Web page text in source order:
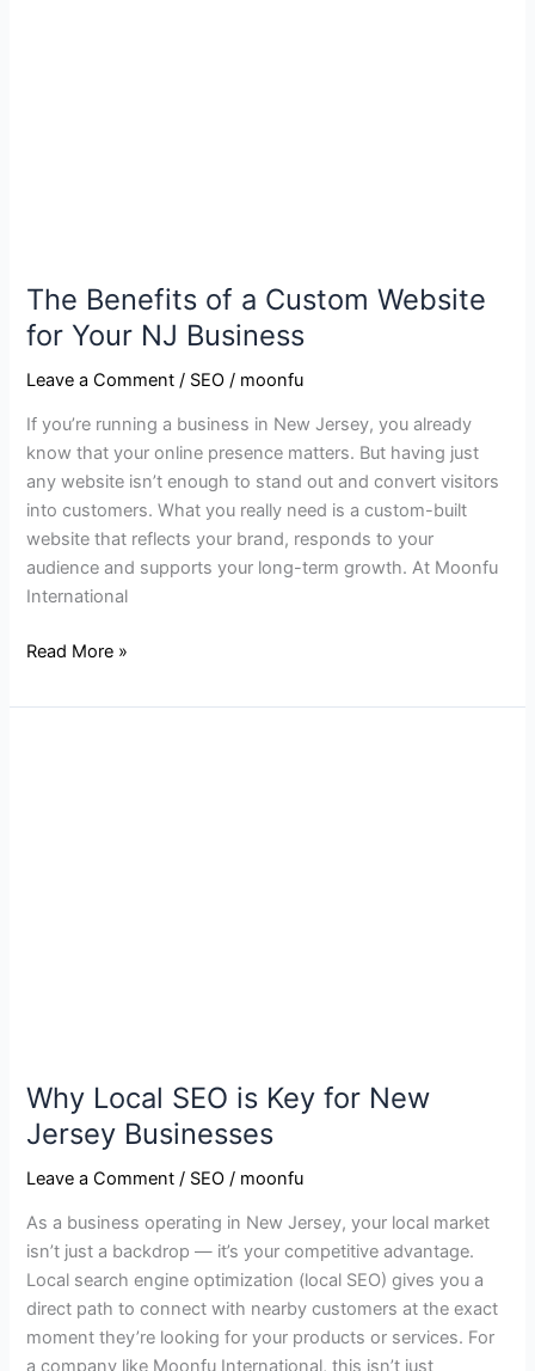
The Benefits of a Custom Website
for Your NJ Business
Leave a Comment / SEO / moonfu
If you’re running a business in New Jersey, you already
know that your online presence matters. But having just
any website isn’t enough to stand out and convert visitors
into customers. What you really need is a custom-built
website that reflects your brand, responds to your
audience and supports your long-term growth. At Moonfu
International
Read More »
Why Local SEO is Key for New
Jersey Businesses
Leave a Comment / SEO / moonfu
As a business operating in New Jersey, your local market
isn’t just a backdrop — it’s your competitive advantage.
Local search engine optimization (local SEO) gives you a
direct path to connect with nearby customers at the exact
moment they’re looking for your products or services. For
a company like Moonfu International, this isn’t just